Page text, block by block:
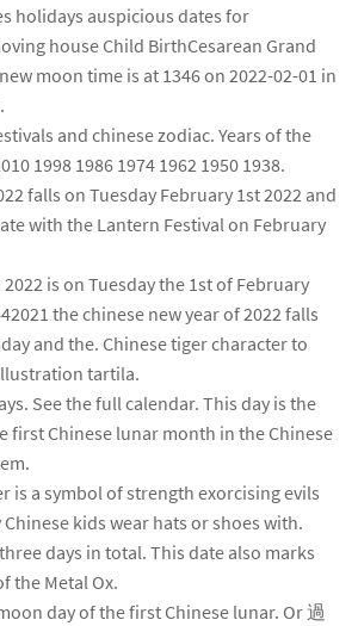
holidays auspicious dates for
house Child BirthCesarean Grand
moon time is at 1346 on 2022-02-01 in
and chinese zodiac. Years of the
1998 1986 1974 1962 1950 1938.
falls on Tuesday February 1st 2022 and
with the Lantern Festival on February
2022 is on Tuesday the 1st of February
the chinese new year of 2022 falls
and the. Chinese tiger character to
tartila.
See the full calendar. This day is the
first Chinese lunar month in the Chinese
is a symbol of strength exorcising evils
kids wear hats or shoes with.
days in total. This date also marks
the Metal Ox.
day of the first Chinese lunar. Or 過